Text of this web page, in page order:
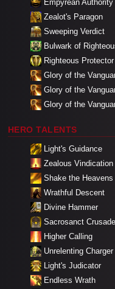
Empyrean Authority
Zealot's Paragon
Sweeping Verdict
Bulwark of
Righteous Protector
Glory of the
Glory of the
Glory of the
HERO TALENTS
Light's Guidance
Zealous Vindication
Shake the Heavens
Wrathful Descent
Divine Hammer
Sacrosanct Crusade
Higher Calling
Unrelenting Charger
Light's Judicator
Endless Wrath